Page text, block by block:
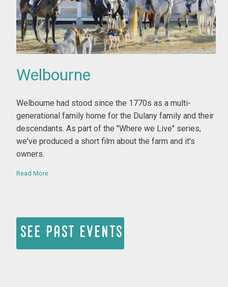
Welbourne
Welbourne had stood since the 1770s as a multi-
generational family home for the Dulany family and their
descendants. As part of the "Where we Live" series,
we've produced a short film about the farm and it's
owners.
Read More
See past events